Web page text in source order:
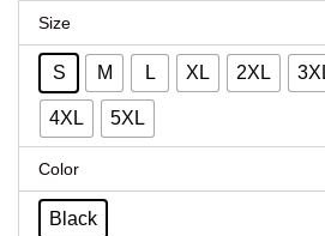
Size
S M L XL 2XL
4XL 5XL
Color
Black
Men's
Leather
Motorcycle
Club
Vest
Riders